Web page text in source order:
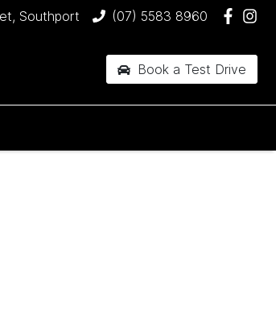
Southport (07) 5583 8960
Book a Test Drive